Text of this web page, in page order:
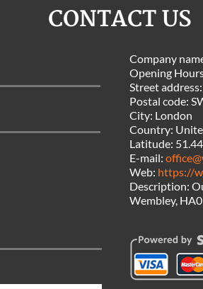
CONTACT US
Company
Opening
Street address:
Postal code:
City: London
Country:
Latitude:
E-mail:
Web: https://
Description:
Wembley,